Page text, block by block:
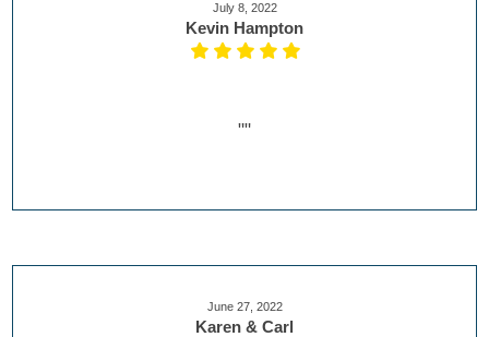
July 8, 2022
Kevin Hampton
""
June 27, 2022
Karen & Carl